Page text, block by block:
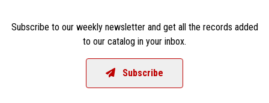
Subscribe to our weekly newsletter and get all the records added
to our catalog in your inbox.
Subscribe